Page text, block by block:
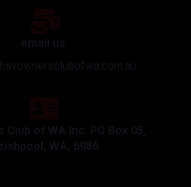
email us
Club of WA Inc. PO Box 05,
WA, 6986